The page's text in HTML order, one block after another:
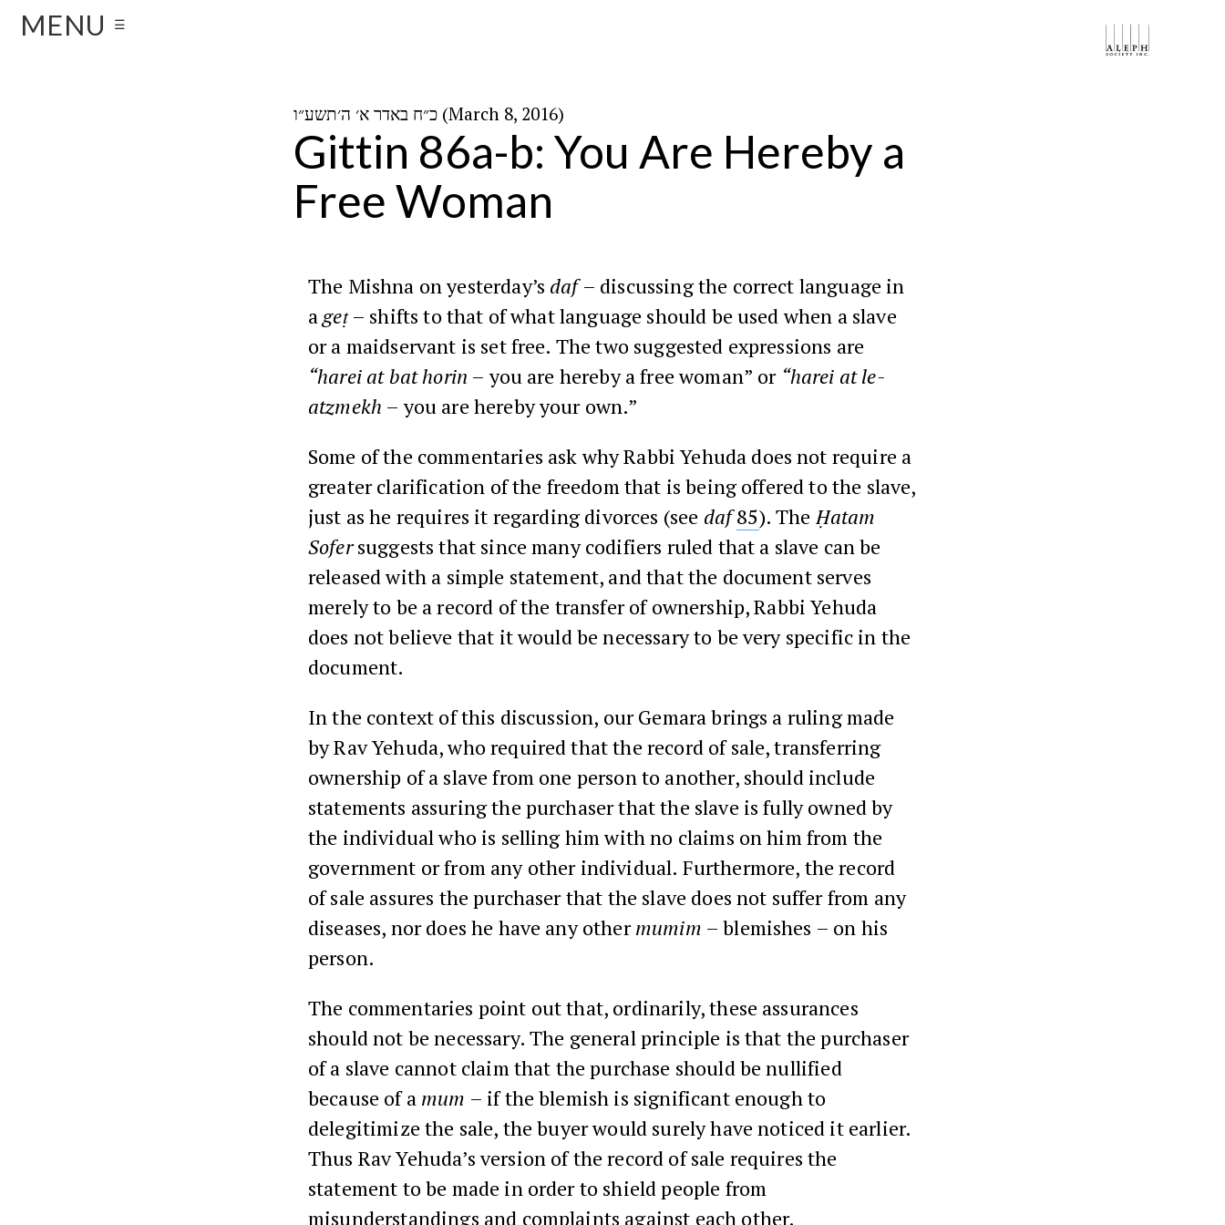
MENU ☰
כ״ח באדר א׳ ה׳תשע״ו (March 8, 2016)
Gittin 86a-b: You Are Hereby a
Free Woman
The Mishna on yesterday’s daf– discussing the correct language in
ageṭ– shifts to that of what language should be used when a slave
or a maidservant is set free. The two suggested expressions are
“harei at bat horin – you are hereby a free woman” or “harei at le-
atzmekh – you are hereby your own.”
Some of the commentaries ask why Rabbi Yehuda does not require a
greater clarification of the freedom that is being offered to the slave,
just as he requires it regarding divorces (see daf 85). The Ḥatam
Sofersuggests that since many codifiers ruled that a slave can be
released with a simple statement, and that the document serves
merely to be a record of the transfer of ownership, Rabbi Yehuda
does not believe that it would be necessary to be very specific in the
document.
In the context of this discussion, our Gemara brings a ruling made
by Rav Yehuda, who required that the record of sale, transferring
ownership of a slave from one person to another, should include
statements assuring the purchaser that the slave is fully owned by
the individual who is selling him with no claims on him from the
government or from any other individual. Furthermore, the record
of sale assures the purchaser that the slave does not suffer from any
diseases, nor does he have any othermumim – blemishes – on his
person.
The commentaries point out that, ordinarily, these assurances
should not be necessary. The general principle is that the purchaser
of a slave cannot claim that the purchase should be nullified
because of a mu­­m – if the blemish is significant enough to
delegitimize the sale, the buyer would surely have noticed it earlier.
Thus Rav Yehuda’s version of the record of sale requires the
statement to be made in order to shield people from
misunderstandings and complaints against each other.